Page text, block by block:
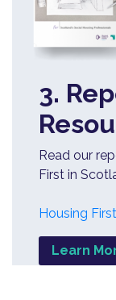
3.
Read our
First in
Housing
Learn